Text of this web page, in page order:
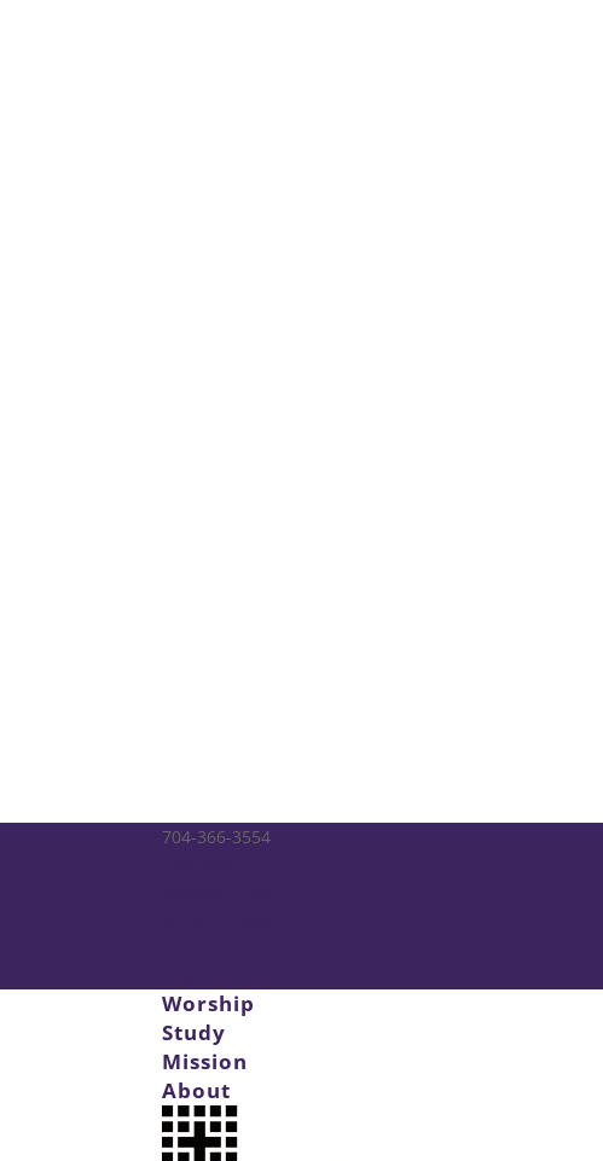
704-366-3554
Worship
Study
Mission
About